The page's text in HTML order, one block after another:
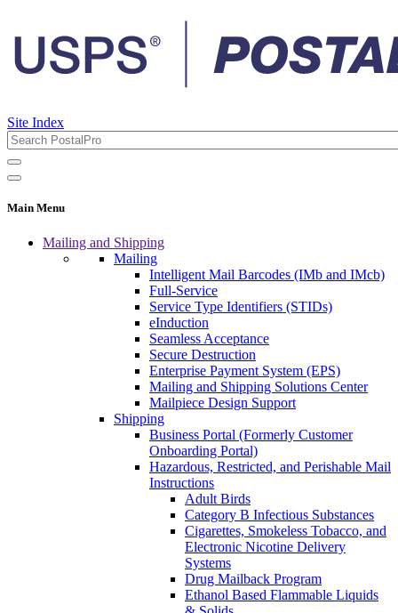
Site Index
Main Menu
Mailing and Shipping
Mailing
Intelligent Mail Barcodes (IMb and IMcb)
Full-Service
Service Type Identifiers (STIDs)
eInduction
Seamless Acceptance
Secure Destruction
Enterprise Payment System (EPS)
Mailing and Shipping Solutions Center
Mailpiece Design Support
Shipping
Business Portal (Formerly Customer
Onboarding Portal)
Hazardous, Restricted, and Perishable Mail
Instructions
Adult Birds
Category B Infectious Substances
Cigarettes, Smokeless Tobacco, and
Electronic Nicotine Delivery
Systems
Drug Mailback Program
Ethanol Based Flammable Liquids